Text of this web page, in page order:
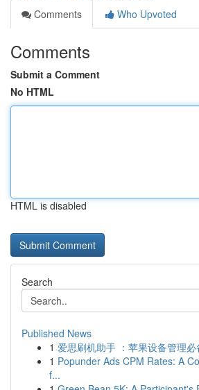
Comments
Who Upvoted
Comments
Submit a Comment
No HTML
HTML is disabled
Search
Published News
1 爱思刷机助手 ：苹果设备管理
1 Popunder Ads CPM Rates: A
f...